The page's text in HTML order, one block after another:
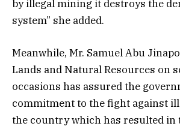
by illegal mining it destroys the
system” she added.
Meanwhile, Mr. Samuel Abu
Lands and Natural Resources on
occasions has assured the
commitment to the fight against
the country which has resulted in